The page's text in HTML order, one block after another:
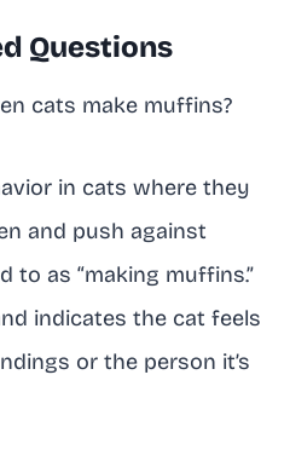
Questions
cats make muffins?
in cats where they
and push against
to as “making muffins.”
indicates the cat feels
or the person it’s